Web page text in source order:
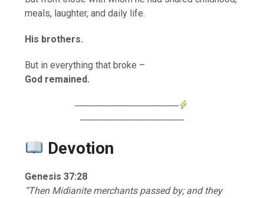
meals, laughter, and daily life.
His brothers.
But in everything that broke –
God remained.
────────────────
────────────────
Devotion
Genesis 37:28
“Then Midianite merchants passed by; and they